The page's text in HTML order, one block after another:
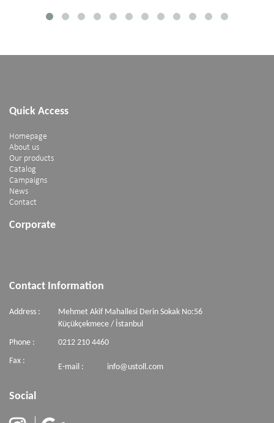
Quick Access
Homepage
About us
Our products
Catalog
Campaigns
News
Contact
Corporate
Contact Information
Address :
Mehmet Akif Mahallesi Derin Sokak No:56
Küçükçekmece / İstanbul
Phone :
0212 210 4460
Fax :
E-mail : info@ustoll.com
Social